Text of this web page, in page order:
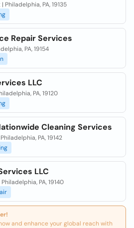
Philadelphia, PA, 19135
Repair Services
PA, 19154
LLC
PA, 19120
Cleaning Services
PA, 19142
LLC
PA, 19140
and enhance your global reach with